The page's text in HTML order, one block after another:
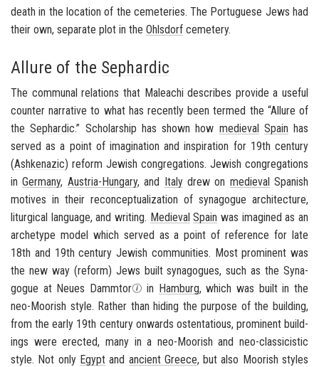
death in the lo­ca­tion of the ceme­ter­ies. The Por­tuguese Jews had
their own, sep­a­rate plot in the Ohls­dorf ceme­tery.
Allure of the Sephardic
The com­mu­nal re­la­tions that Maleachi de­scribes pro­vide a use­ful
counter nar­ra­tive to what has re­cently been termed the “Al­lure of
theSephardic.” Schol­ar­ship has shown how me­dieval Spain has
served as a point of imag­i­na­tion and in­spi­ra­tion for 19th cen­tury
(Ashke­nazic) re­form Jew­ish con­gre­ga­tions. Jew­ish con­gre­ga­tions
inGer­many, Austria-​Hungary, and Italydrew on me­dieval Span­ish
mo­tives in their recon­cep­tu­al­iza­tion of syn­a­gogue ar­chi­tec­ture,
litur­gi­cal lan­guage, and writ­ing. Me­dieval Spain was imag­ined as an
ar­che­type model which served as a point of ref­er­ence for late
18th and 19th cen­tury Jew­ish com­mu­ni­ties. Most promi­nent was
the new way (re­form) Jews built syn­a­gogues, such as the Syn­a­
gogue at Neues Damm­tor
in Ham­burg, which was built in the
neo-​Moorish style. Rather than hid­ing the pur­pose of the build­ing,
from the early 19th cen­tury on­wards os­ten­ta­tious, promi­nent build­
ings were erected, many in a neo-​Moorish and neo-​classicistic
style. Not only Egyptand an­cient Greece, but also Moor­ish styles